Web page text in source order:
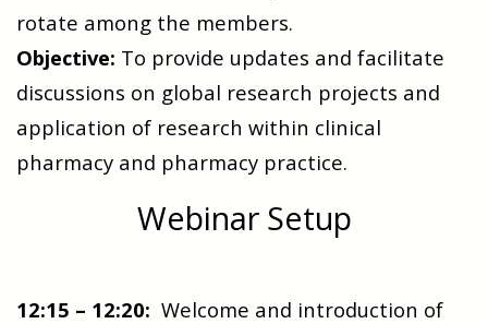
rotate among the members.
Objective: To provide updates and facilitate
discussions on global research projects and
application of research within clinical
pharmacy and pharmacy practice.
Webinar Setup
12:15 – 12:20: Welcome and introduction of